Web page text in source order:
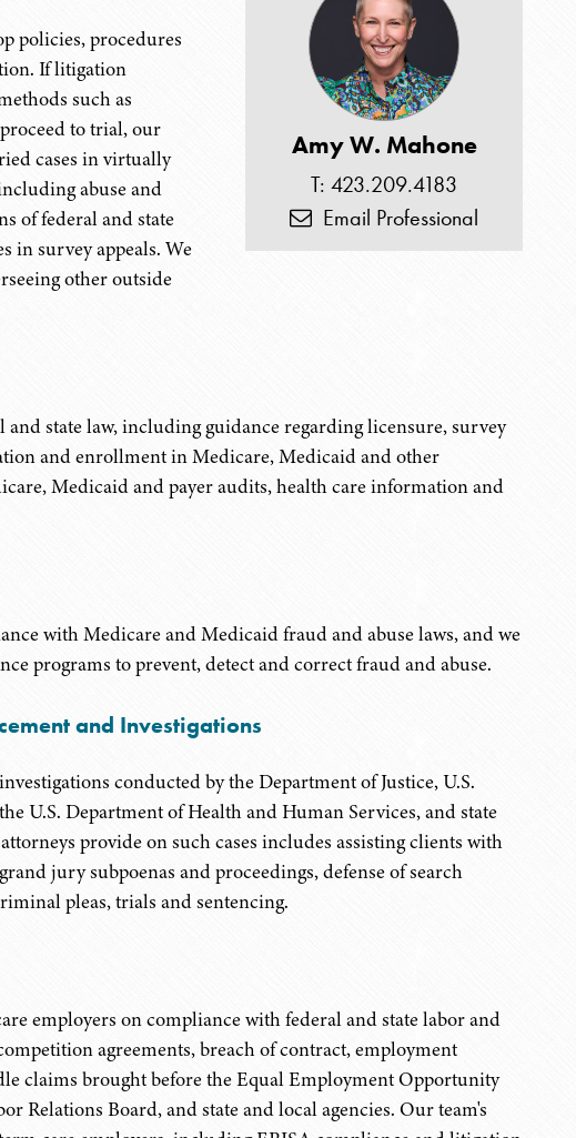
Amy W. Mahone
T: 423.209.4183
Email Professional
policies, procedures
If litigation
such as
to trial, our
cases in virtually
abuse and
of federal and state
in survey appeals. We
other outside
state law, including guidance regarding licensure, survey
and enrollment in Medicare, Medicaid and other
Medicaid and payer audits, health care information and
with Medicare and Medicaid fraud and abuse laws, and we
programs to prevent, detect and correct fraud and abuse.
and Investigations
conducted by the Department of Justice, U.S.
U.S. Department of Health and Human Services, and state
provide on such cases includes assisting clients with
jury subpoenas and proceedings, defense of search
pleas, trials and sentencing.
employers on compliance with federal and state labor and
agreements, breach of contract, employment
claims brought before the Equal Employment Opportunity
Relations Board, and state and local agencies. Our team's